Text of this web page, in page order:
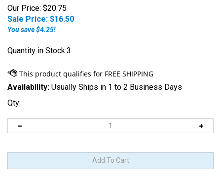
Our Price: $20.75
Sale Price: $16.50
You save $4.25!
Quantity in Stock:3
Availability: Usually Ships in 1 to 2 Business Days
Qty: